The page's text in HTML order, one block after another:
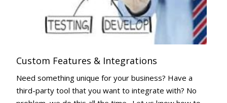
Custom Features & Integrations
Need something unique for your business? Have a
third-party tool that you want to integrate with? No